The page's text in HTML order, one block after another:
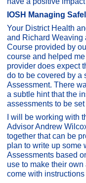
IOSH Managing
Your District Health
and Richard Weaving
Course provided by
course and helped
provider does expect
do to be covered by a
Assessment. There
a subtle hint that the
assessments to be
I will be working with
Advisor Andrew
together that can be
plan to write up some
Assessments based
use to make their own
come with instructions